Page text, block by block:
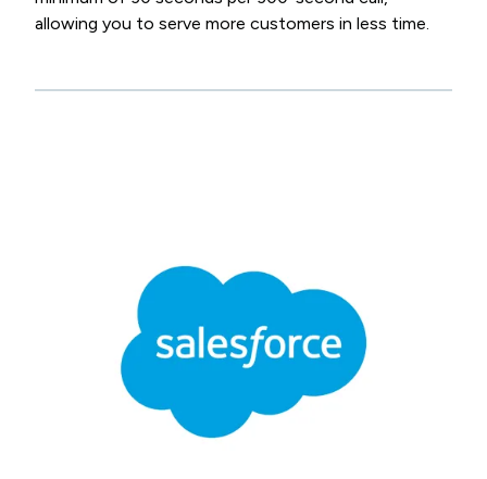
allowing you to serve more customers in less time.